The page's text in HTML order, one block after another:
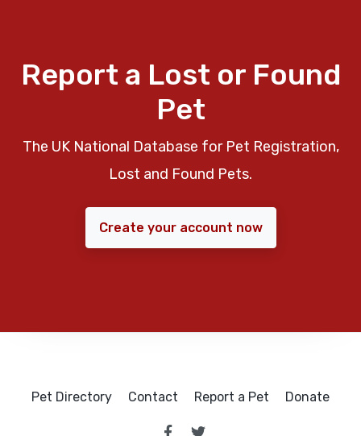
Report a Lost or Found
Pet
The UK National Database for Pet Registration,
Lost and Found Pets.
Create your account now
Pet Directory Contact Report a Pet Donate